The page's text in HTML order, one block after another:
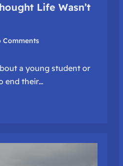
Life Wasn’t
Comments
a young student or
end their…